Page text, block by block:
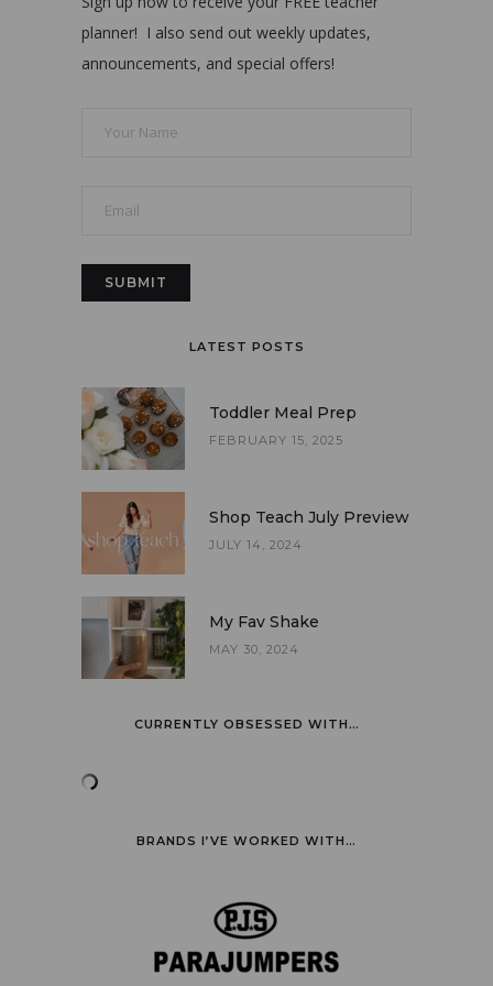
planner! I also send out weekly updates,
announcements, and special offers!
LATEST POSTS
Toddler Meal Prep
FEBRUARY 15, 2025
Shop Teach July Preview
JULY 14, 2024
My Fav Shake
MAY 30, 2024
CURRENTLY OBSESSED WITH…
BRANDS I’VE WORKED WITH…